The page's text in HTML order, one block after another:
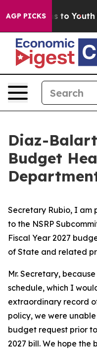
AGP PICKSto Youth Brazil
Diaz-
Budget
Secretary Rubio, I am
to the NSRP
Fiscal Year 2027
of State and related
Mr. Secretary,
schedule, which I
extraordinary record
policy, we were
budget request prior
2027 bill. We hope the